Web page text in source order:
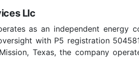
Llc
as an independent energy
with P5 registration
Texas, the company